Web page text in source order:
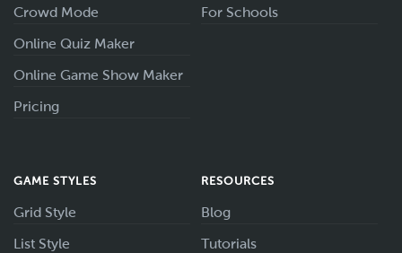
Crowd Mode
Online Quiz Maker
Online Game Show Maker
Pricing
For Schools
GAME STYLES
Grid Style
List Style
RESOURCES
Blog
Tutorials